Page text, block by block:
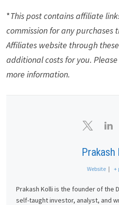
*This post contains affiliate
commission for any purchases
Affiliates website through
additional costs for you.
more information.
Prakash
Website | +
Prakash Kolli is the founder of the
self-taught investor, analyst, and